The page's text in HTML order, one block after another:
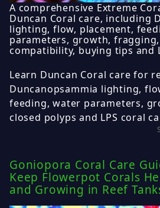
A comprehensive Extreme
Duncan Coral care, including
lighting, flow, placement,
parameters, growth,
compatibility, buying tips and
Learn Duncan Coral care for
Duncanopsammia lighting,
feeding, water parameters,
closed polyps and LPS coral
Goniopora Coral Care
Keep Flowerpot Corals
and Growing in Reef